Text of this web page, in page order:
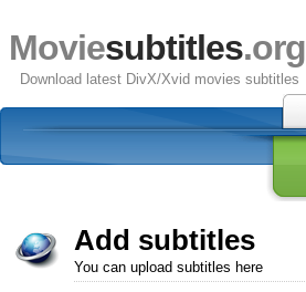
Moviesubtitles.org
Download latest DivX/Xvid movies subtitles
Add subtitles
You can upload subtitles here